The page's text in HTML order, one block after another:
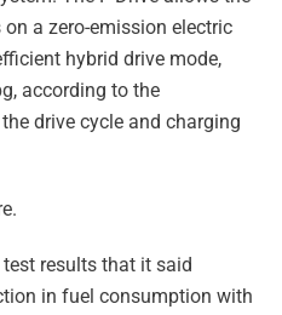
a zero-emission electric
hybrid drive mode,
according to the
drive cycle and charging
test results that it said
in fuel consumption with